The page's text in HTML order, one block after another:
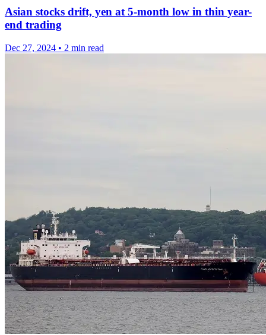
Asian stocks drift, yen at 5-month low in thin year-
end trading
Dec 27, 2024 • 2 min read